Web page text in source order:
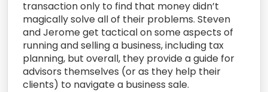
transaction only to find that money didn’t
magically solve all of their problems. Steven
and Jerome get tactical on some aspects of
running and selling a business, including tax
planning, but overall, they provide a guide for
advisors themselves (or as they help their
clients) to navigate a business sale.